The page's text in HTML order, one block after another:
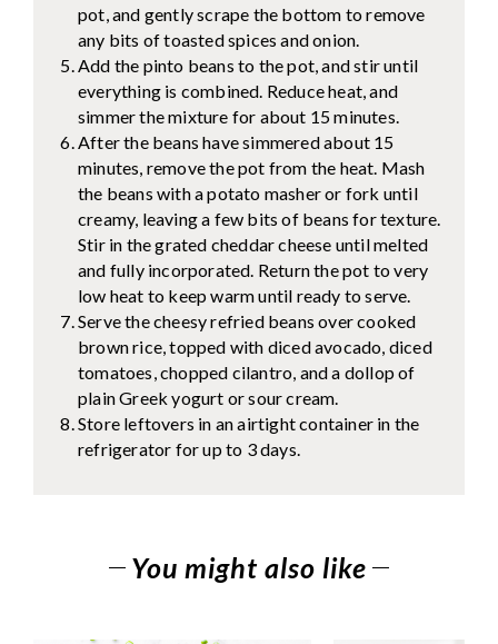
pot, and gently scrape the bottom to remove
any bits of toasted spices and onion.
Add the pinto beans to the pot, and stir until
everything is combined. Reduce heat, and
simmer the mixture for about 15 minutes.
After the beans have simmered about 15
minutes, remove the pot from the heat. Mash
the beans with a potato masher or fork until
creamy, leaving a few bits of beans for texture.
Stir in the grated cheddar cheese until melted
and fully incorporated. Return the pot to very
low heat to keep warm until ready to serve.
Serve the cheesy refried beans over cooked
brown rice, topped with diced avocado, diced
tomatoes, chopped cilantro, and a dollop of
plain Greek yogurt or sour cream.
Store leftovers in an airtight container in the
refrigerator for up to 3 days.
You might also like